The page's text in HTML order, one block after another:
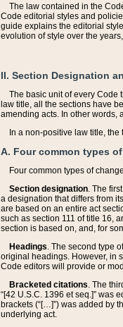
The law contained in the
Code editorial styles and
guide explains the editorial
evolution of style over the
II. Section Designation
The basic unit of every Code
law title, all the sections have
amending acts. In other words,
In a non-positive law title,
A. Four common types
Four common types of
Section designation. The
a designation that differs from
are based on an entire act
such as section 111 of title 16,
section is based on, and, for
Headings. The second type
original headings. However, in
Code editors will provide or
Bracketed citations. The
“[42 U.S.C. 1396 et seq.]” was
brackets (“[…]”) was added by
underlying act.